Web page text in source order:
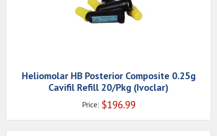
Heliomolar HB Posterior Composite 0.25g
Cavifil Refill 20/Pkg (Ivoclar)
Price: $196.99